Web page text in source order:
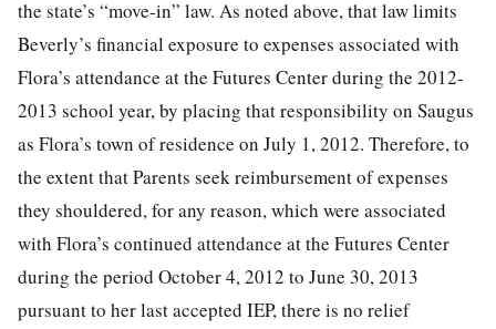
the state’s “move-in” law. As noted above, that law limits
Beverly’s financial exposure to expenses associated with
Flora’s attendance at the Futures Center during the 2012-
2013 school year, by placing that responsibility on Saugus
as Flora’s town of residence on July 1, 2012. Therefore, to
the extent that Parents seek reimbursement of expenses
they shouldered, for any reason, which were associated
with Flora’s continued attendance at the Futures Center
during the period October 4, 2012 to June 30, 2013
pursuant to her last accepted IEP, there is no relief